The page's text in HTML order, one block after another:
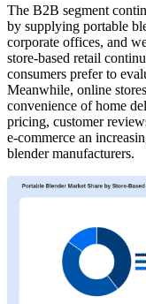
The B2B segment
by supplying portable
corporate offices, and
store-based retail
consumers prefer to
Meanwhile, online
convenience of home
pricing, customer
e-commerce an
blender manufacturers.